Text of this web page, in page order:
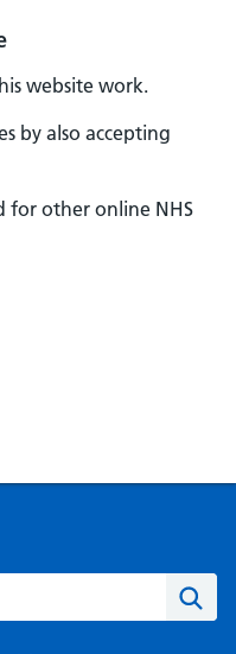
website work.
by also accepting
for other online NHS